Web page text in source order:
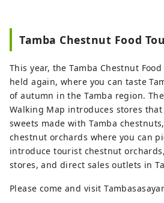
Tamba Chestnut Food
This year, the Tamba Chestnut
held again, where you can taste
of autumn in the Tamba region.
Walking Map introduces stores
sweets made with Tamba
chestnut orchards where you can
introduce tourist chestnut
stores, and direct sales outlets in
Please come and visit